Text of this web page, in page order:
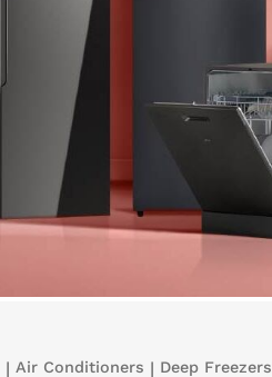
| Air Conditioners | Deep Freezers